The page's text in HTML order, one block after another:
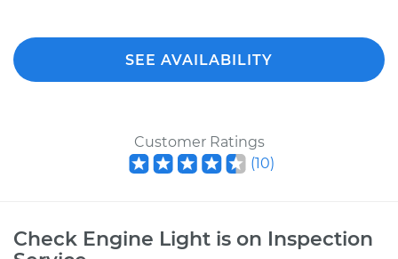
SEE AVAILABILITY
Customer Ratings
(10)
Check Engine Light is on Inspection